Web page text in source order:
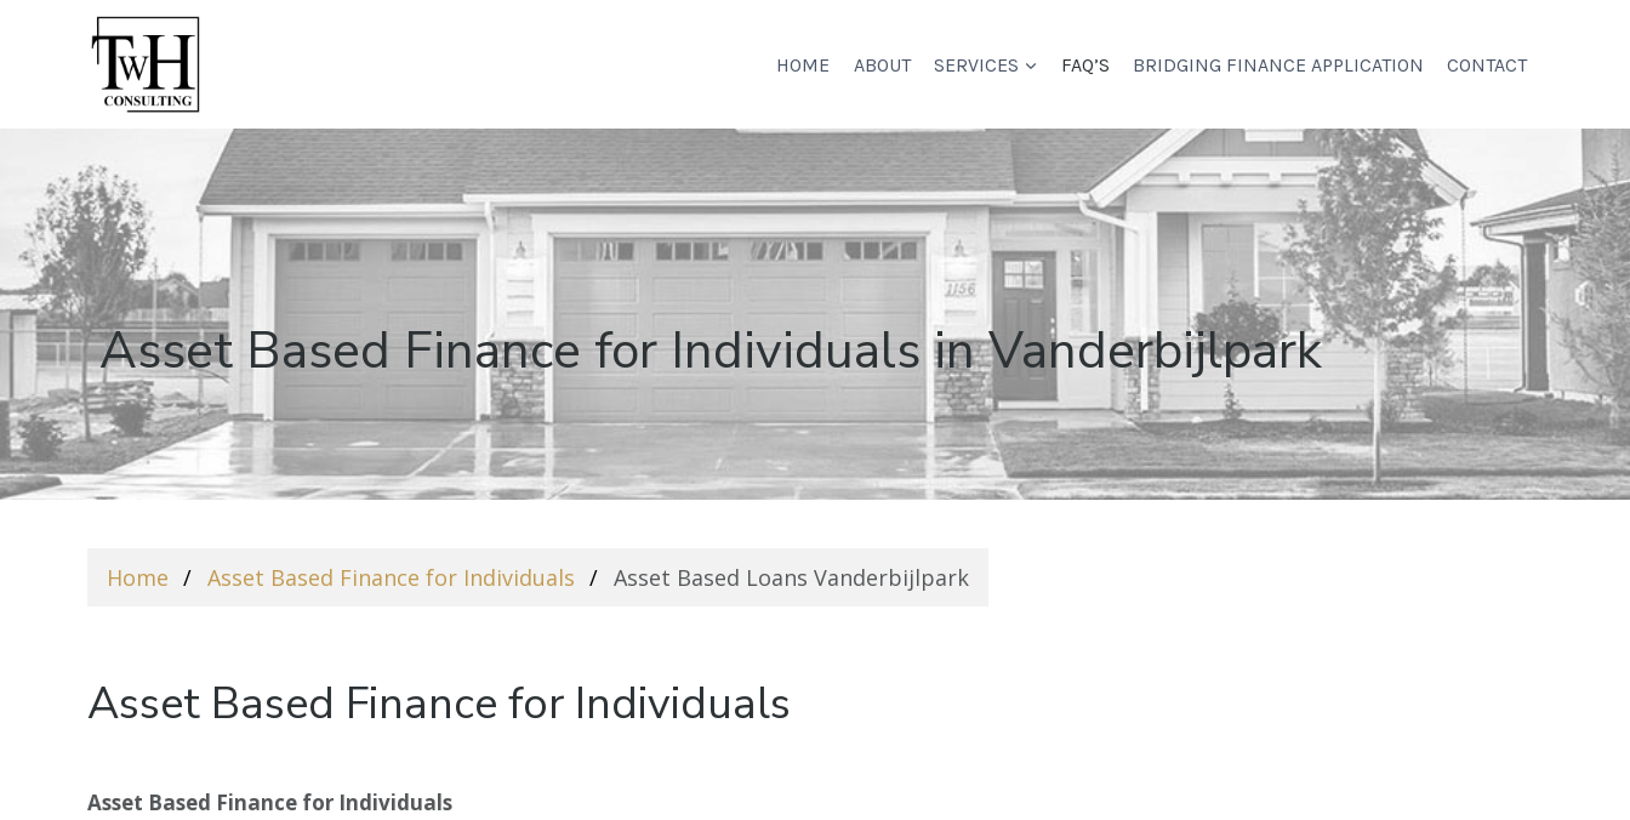
HOME ABOUT SERVICES FAQ’S BRIDGING FINANCE APPLICATION CONTACT
Asset Based Finance for Individuals in Vanderbijlpark
Home Asset Based Finance for Individuals Asset Based Loans Vanderbijlpark
Asset Based Finance for Individuals
Asset Based Finance for Individuals